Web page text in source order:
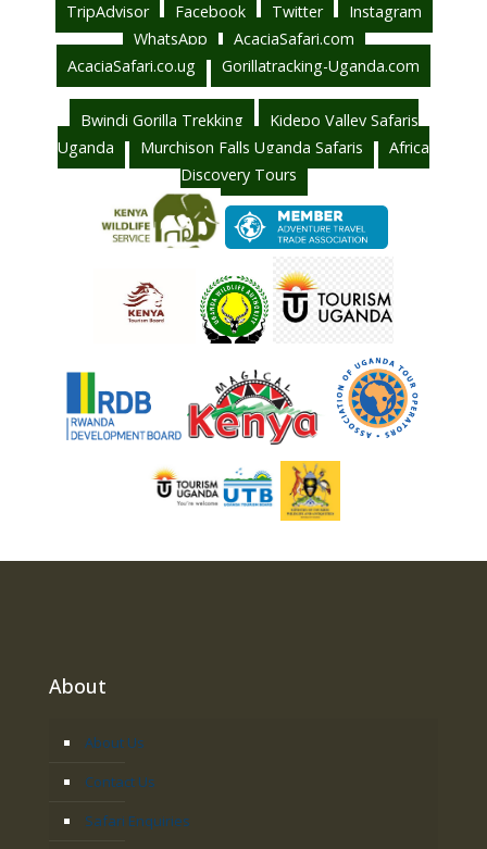
TripAdvisor Facebook Twitter
Instagram
WhatsApp
AcaciaSafari.com
AcaciaSafari.co.ug
Gorillatracking-Uganda.com
Bwindi Gorilla Trekking
Kidepo Valley Safaris
Uganda
Murchison Falls Uganda Safaris
Africa
Discovery Tours
About
About Us
Contact Us
Safari Enquiries